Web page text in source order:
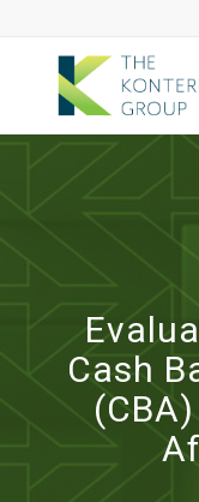
Cash